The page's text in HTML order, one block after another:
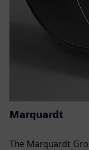
Marquardt
The Marquardt